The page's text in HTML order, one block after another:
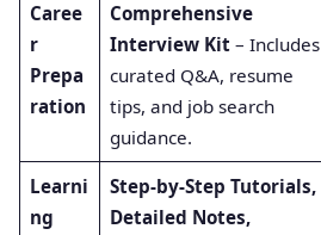
Caree
r
Prepa
ration
Comprehensive
Interview Kit– Includes
curated Q&A, resume
tips, and job search
guidance.
Learni
ng
Step-by-Step Tutorials,
Detailed Notes,